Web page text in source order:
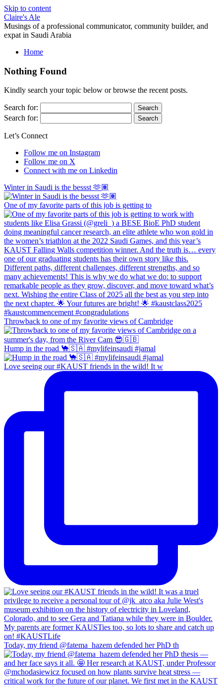
Skip to content
Claire's Ale
Musings of a professional communicator, community builder, and
expat in Saudi Arabia
Home
Nothing Found
Kindly search your topic below or browse the recent posts.
Search for:
Search for:
Let’s Connect
Follow me on Instagram
Follow me on X
Connect with me on Linkedin
Winter in Saudi is the bessst 🫶🏽
One of my favorite parts of this job is getting to
Throwback to one of my favorite views of Cambridge
Hump in the road 🐪🇸🇦 #mylifeinsaudi #jamal
Love seeing our #KAUST friends in the wild! It w
Today, my friend @fatema_hazem defended her PhD th